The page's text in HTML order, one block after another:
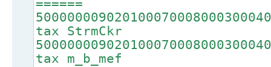
======
tax StrmCkr
tax m_b_mef